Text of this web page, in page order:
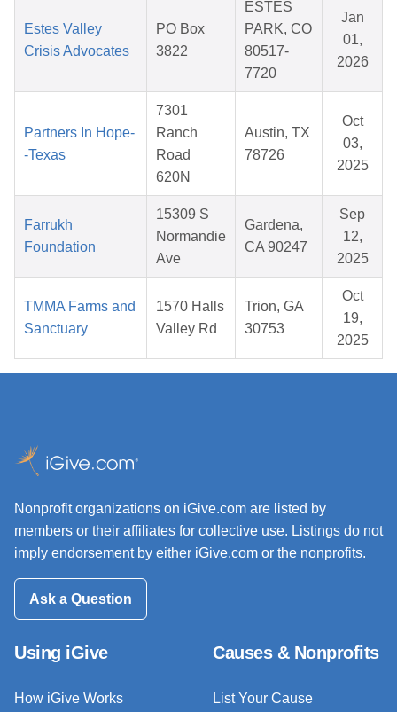
Estes Valley
Crisis Advocates
PO Box
3822
ESTES
PARK, CO
80517-
7720
Jan
01,
2026
Partners In Hope-
-Texas
7301
Ranch
Road
620N
Austin, TX
78726
Oct
03,
2025
Farrukh
Foundation
15309 S
Normandie
Ave
Gardena,
CA 90247
Sep
12,
2025
TMMA Farms and
Sanctuary
1570 Halls
Valley Rd
Trion, GA
30753
Oct
19,
2025
Nonprofit organizations on iGive.com are listed by
members or their affiliates for collective use. Listings do not
imply endorsement by either iGive.com or the nonprofits.
Ask a Question
Using iGive
How iGive Works
Causes & Nonprofits
List Your Cause